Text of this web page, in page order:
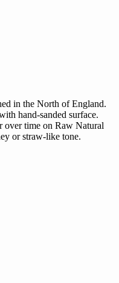
in the North of England.
hand-sanded surface.
over time on Raw Natural
or straw-like tone.